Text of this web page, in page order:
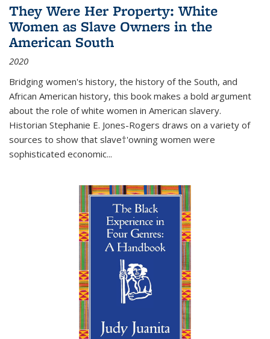
They Were Her Property: White
Women as Slave Owners in the
American South
2020
Bridging women's history, the history of the South, and
African American history, this book makes a bold argument
about the role of white women in American slavery.
Historian Stephanie E. Jones-Rogers draws on a variety of
sources to show that slave†'owning women were
sophisticated economic...